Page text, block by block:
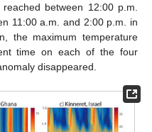
between 12:00 p.m.
11:00 a.m. and 2:00 p.m. in
the maximum temperature
time on each of the four
disappeared.